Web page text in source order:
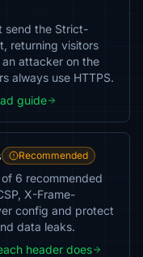
send the Strict-
returning visitors
attacker on the
always use HTTPS.
guide
Recommended
6 recommended
X-Frame-
config and protect
data leaks.
header does